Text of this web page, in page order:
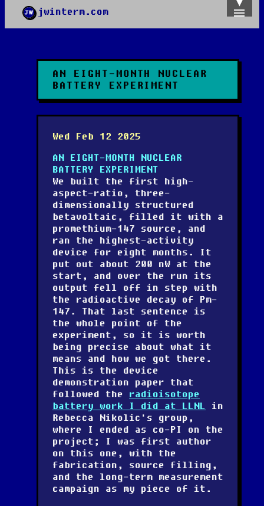
jwinterm.com
Images
Categories
PGP
AN EIGHT-MONTH NUCLEAR
BATTERY EXPERIMENT
Wed Feb 12 2025
AN EIGHT-MONTH NUCLEAR
BATTERY EXPERIMENT
We built the first high-
aspect-ratio, three-
dimensionally structured
betavoltaic, filled it with a
promethium-147 source, and
ran the highest-activity
device for eight months. It
put out about 200 nW at the
start, and over the run its
output fell off in step with
the radioactive decay of Pm-
147. That last sentence is
the whole point of the
experiment, so it is worth
being precise about what it
means and how we got there.
This is the device
demonstration paper that
followed the radioisotope
battery work I did at LLNL in
Rebecca Nikolic's group,
where I ended as co-PI on the
project; I was first author
on this one, with the
fabrication, source filling,
and the long-term measurement
campaign as my piece of it.